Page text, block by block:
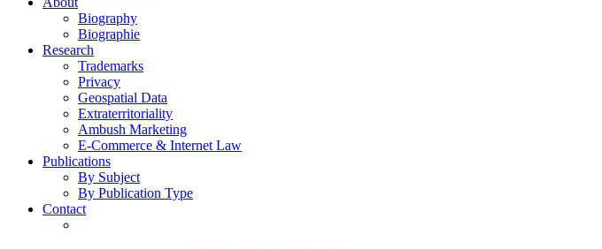
Biography
Biographie
Research
Trademarks
Privacy
Geospatial Data
Extraterritoriality
Ambush Marketing
E-Commerce & Internet Law
Publications
By Subject
By Publication Type
Contact